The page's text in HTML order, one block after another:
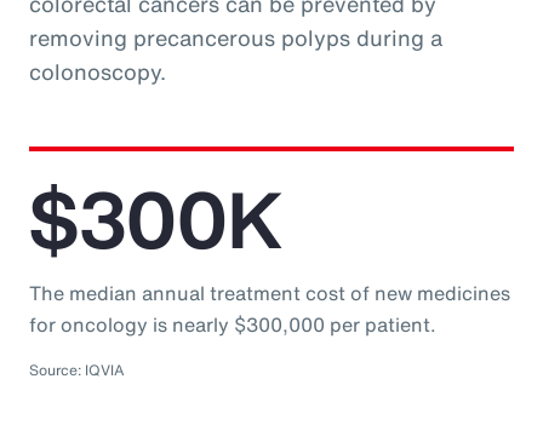
removing precancerous polyps during a
colonoscopy.
$300K
The median annual treatment cost of new medicines
for oncology is nearly $300,000 per patient.
Source: IQVIA